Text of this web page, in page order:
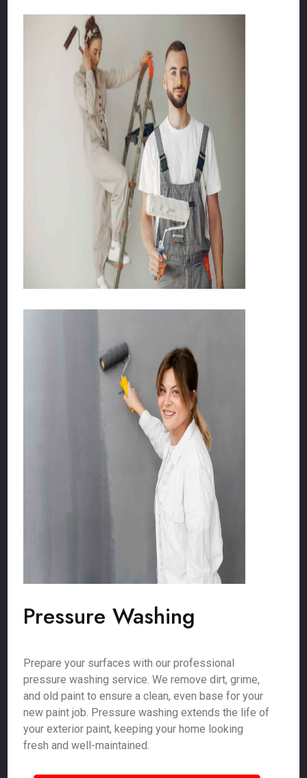
Pressure Washing
Prepare your surfaces with our professional
pressure washing service. We remove dirt, grime,
and old paint to ensure a clean, even base for your
new paint job. Pressure washing extends the life of
your exterior paint, keeping your home looking
fresh and well-maintained.